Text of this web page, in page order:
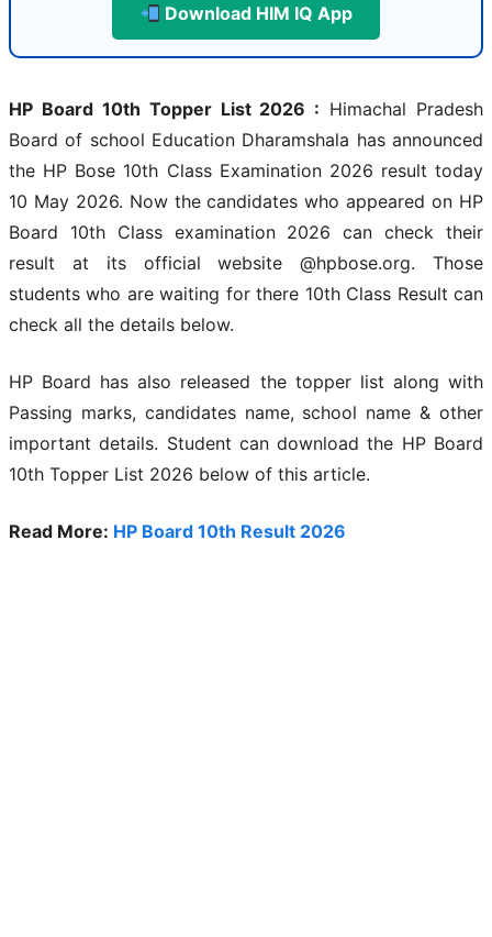
Download HIM IQ App
HP Board 10th Topper List 2026 : Himachal Pradesh
Board of school Education Dharamshala has announced
the HP Bose 10th Class Examination 2026 result today
10 May 2026. Now the candidates who appeared on HP
Board 10th Class examination 2026 can check their
result at its official website @hpbose.org. Those
students who are waiting for there 10th Class Result can
check all the details below.
HP Board has also released the topper list along with
Passing marks, candidates name, school name & other
important details. Student can download the HP Board
10th Topper List 2026 below of this article.
Read More: HP Board 10th Result 2026